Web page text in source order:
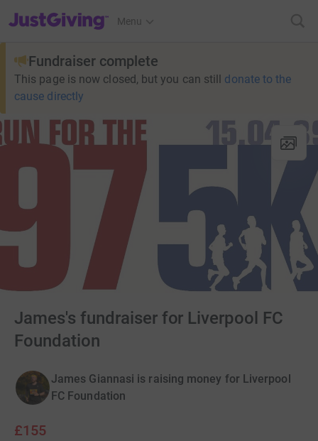
JustGiving’s homepage
Menu
Fundraiser complete
This page is now closed, but you can still donate to the
cause directly
James's fundraiser for Liverpool FC
Foundation
James Giannasi is raising money for Liverpool
FC Foundation
£155